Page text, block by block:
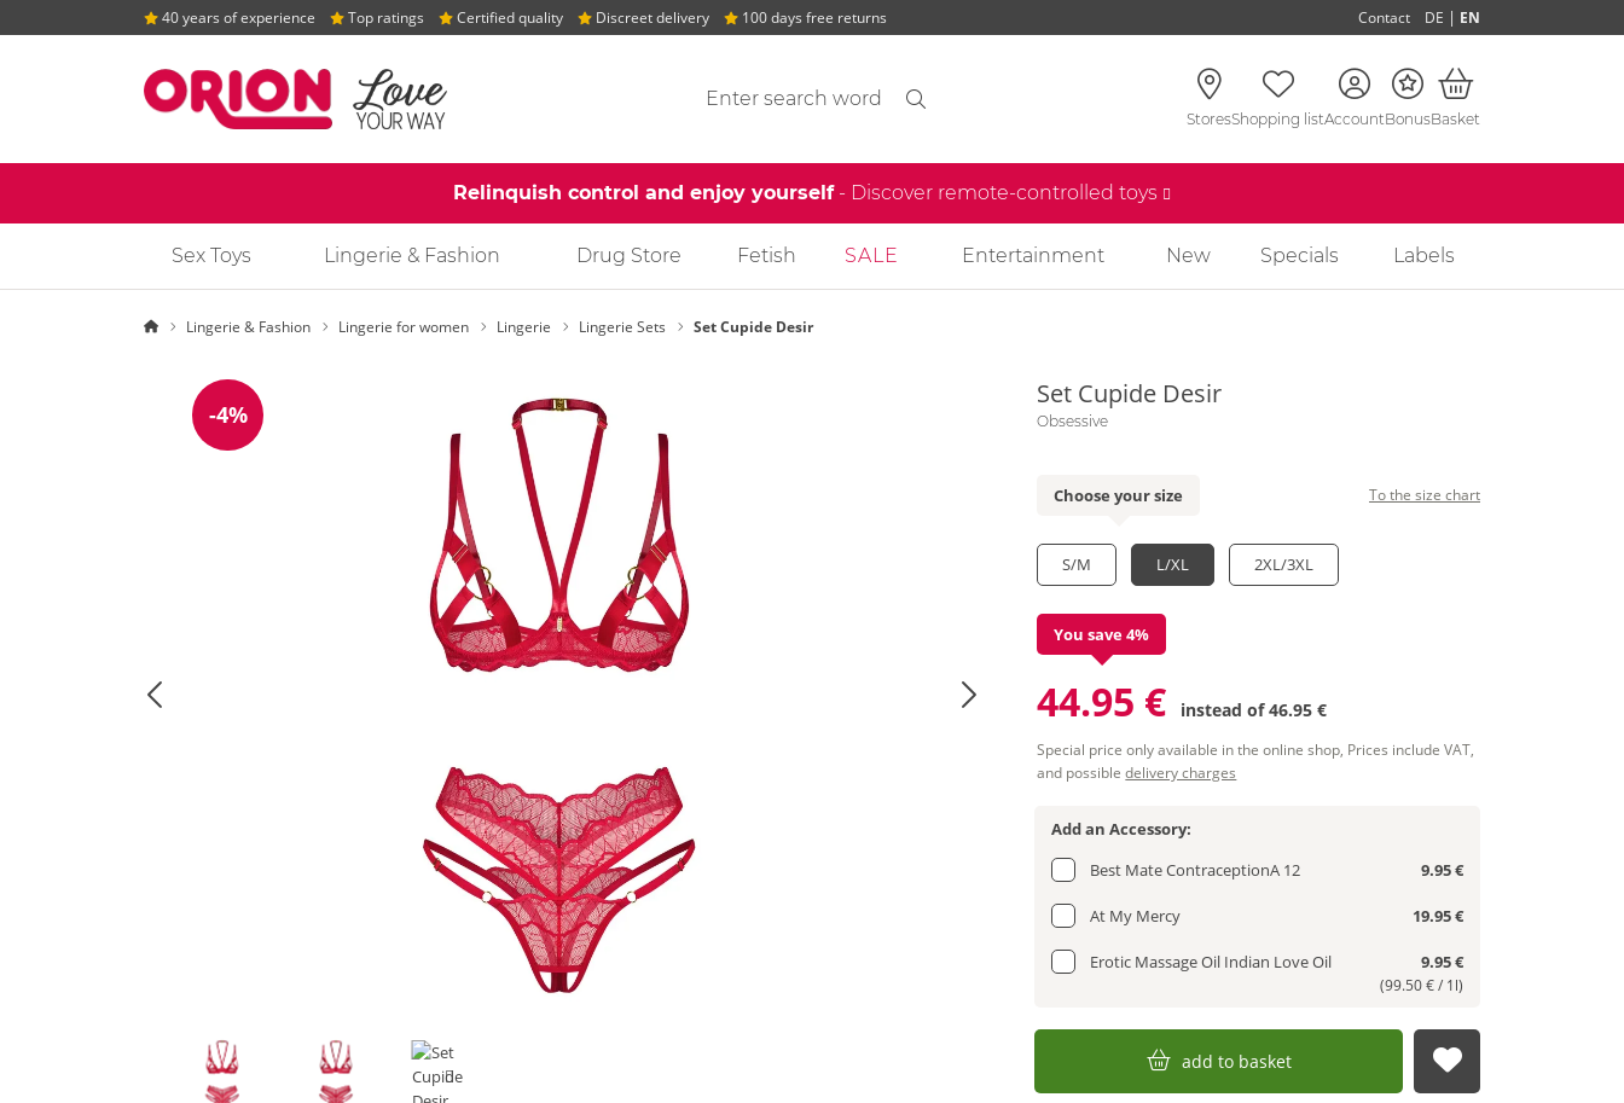
40 years of experience Top ratings Certified quality Discreet delivery 100 days free returns Contact DE | EN
StoresShopping listAccountBonusBasket
Relinquish control and enjoy yourself- Discover remote-controlled toys
Sex Toys Lingerie & Fashion Drug Store Fetish SALE Entertainment New Specials Labels
Homepage
Lingerie & Fashion Lingerie for women Lingerie Lingerie Sets Set Cupide Desir
Discount
-4%
Set Cupide Desir
Obsessive
Choose your size
S/M L/XL 2XL/3XL
To the size chart
You save 4%
44.95 € instead of46.95 €
Special price only available in the online shop, Prices include VAT,
and possibledelivery charges
Add an Accessory:
Best Mate ContraceptionA 12
9.95 €
At My Mercy 19.95 €
Erotic Massage Oil Indian Love Oil 9.95 €
(99.50 € / 1l)
add to basket submit